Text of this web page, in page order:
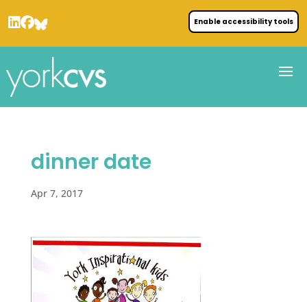
Enable accessibility tools
dinner date
Apr 7, 2017